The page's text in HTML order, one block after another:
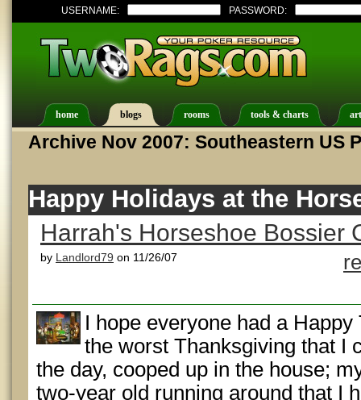
USERNAME: PASSWORD:
home blogs rooms tools & charts
Archive Nov 2007: Southeastern US
Happy Holidays at the
Harrah's Horseshoe Bossier
by Landlord79 on 11/26/07
I hope everyone had a
the worst Thanksgiving that I
the day, cooped up in the house;
two-year old running around that I